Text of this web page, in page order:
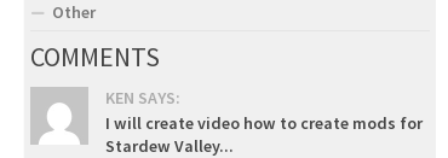
Other
COMMENTS
KEN SAYS:
I will create video how to create mods for
Stardew Valley...